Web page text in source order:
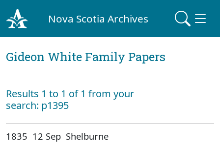
Nova Scotia Archives
Gideon White Family Papers
Results 1 to 1 of 1 from your
search: p1395
1835 12 Sep Shelburne